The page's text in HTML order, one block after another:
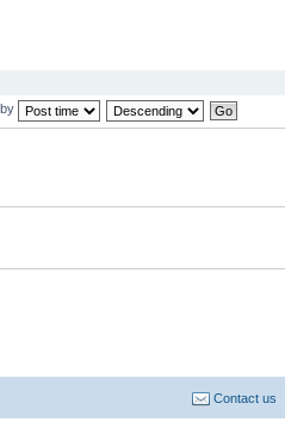
Contact us